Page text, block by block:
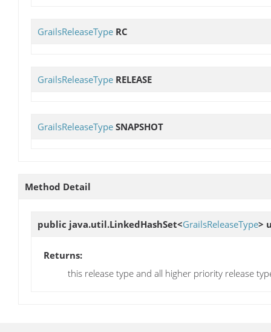
GrailsReleaseType RC
GrailsReleaseType RELEASE
GrailsReleaseType SNAPSHOT
Method Detail
public java.util.LinkedHashSet<GrailsReleaseType>
Returns:
this release type and all higher priority release